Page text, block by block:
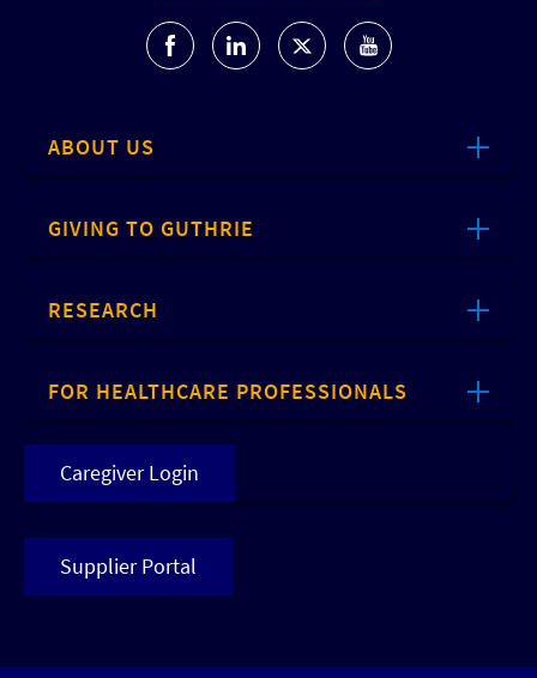
ABOUT US
GIVING TO GUTHRIE
RESEARCH
FOR HEALTHCARE PROFESSIONALS
Caregiver Login
Supplier Portal